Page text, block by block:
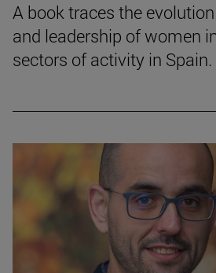
A book traces the
and leadership of women
sectors of activity in Spain.